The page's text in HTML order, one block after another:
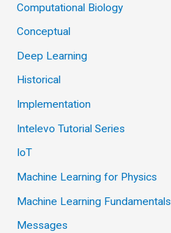
Computational Biology
Conceptual
Deep Learning
Historical
Implementation
Intelevo Tutorial Series
IoT
Machine Learning for Physics
Machine Learning Fundamentals
Messages